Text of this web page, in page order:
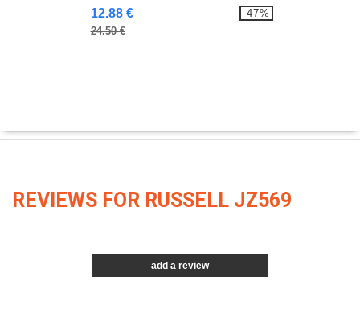
12.88 €
24.50 €
-47%
REVIEWS FOR RUSSELL JZ569
add a review